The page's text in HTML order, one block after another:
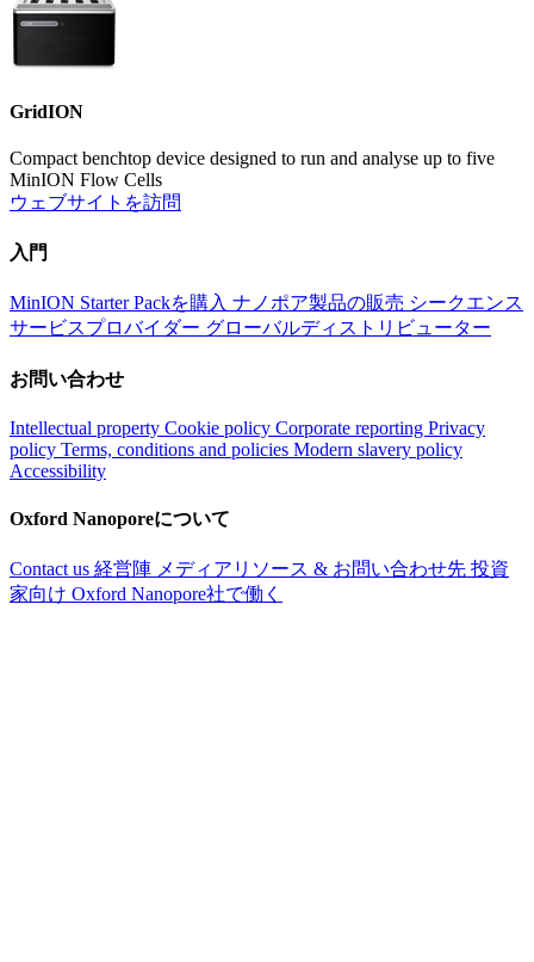
GridION
Compact benchtop device designed to run and analyse up to five
MinION Flow Cells
ウェブサイトを訪問
入門
MinION Starter Packを購入 ナノポア製品の販売 シークエンス
サービスプロバイダー グローバルディストリビューター
お問い合わせ
Intellectual property Cookie policy Corporate reporting Privacy
policy Terms, conditions and policies Modern slavery policy
Accessibility
Oxford Nanoporeについて
Contact us 経営陣 メディアリソース & お問い合わせ先 投資
家向け Oxford Nanopore社で働く